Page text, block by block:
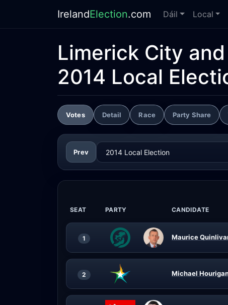
IrelandElection.com Dáil Local
Limerick City
2014 Local
Votes Detail Race Party Share
Prev
SEAT PARTY CANDIDATE
1 Maurice
2 Michael